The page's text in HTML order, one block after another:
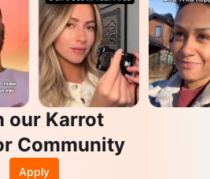
our Karrot
Community
Apply